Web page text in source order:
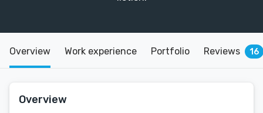
Overview Work experience Portfolio Reviews 16
Overview